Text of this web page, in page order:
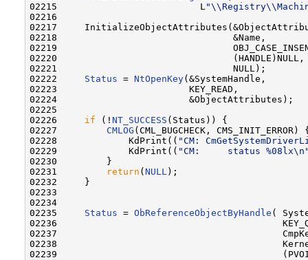
02215                          L
02216
02217
02218                                &Name,
02219
02220                                (HANDLE)NULL,
02221                                NULL);
02222 Status = NtOpenKey(&SystemHandle,
02223                        KEY_READ,
02224                        &ObjectAttributes);
02225
02226 if (! NT_SUCCESS (Status)) {
02227 CMLOG (CML_BUGCHECK, CMS_INIT_ERROR)
02228             KdPrint(( "CM:
02229             KdPrint(( "CM:     status
02230         }
02231
return (NULL );
02232     }
02233
02234
02235 Status = ObReferenceObjectByHandle (
02236
02237
02238
02239                                         (PVOID